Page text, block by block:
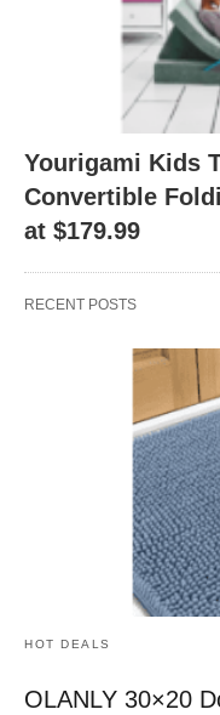
Yourigami Kids
Convertible
at $179.99
RECENT POSTS
HOT DEALS
OLANLY 30×20